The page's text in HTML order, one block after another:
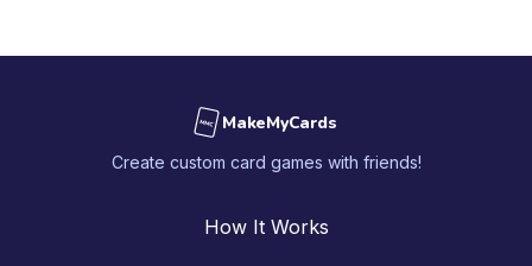
MMC MakeMyCards
Create custom card games with friends!
How It Works